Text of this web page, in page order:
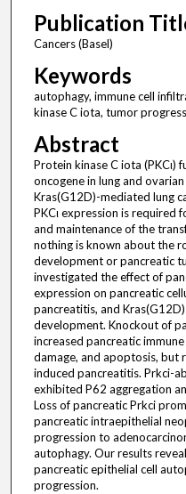
Publication
Cancers (Basel)
Keywords
autophagy, immune cell
kinase C iota, tumor
Abstract
Protein kinase C iota (PKCι)
oncogene in lung and
Kras(G12D)-mediated lung
PKCι expression is required
and maintenance of the
nothing is known about the
development or pancreatic
investigated the effect of
expression on pancreatic
pancreatitis, and
development. Knockout of
increased pancreatic
damage, and apoptosis, but
induced pancreatitis. Prkci-
exhibited P62 aggregation
Loss of pancreatic Prkci
pancreatic intraepithelial
progression to
autophagy. Our results
pancreatic epithelial cell
progression.